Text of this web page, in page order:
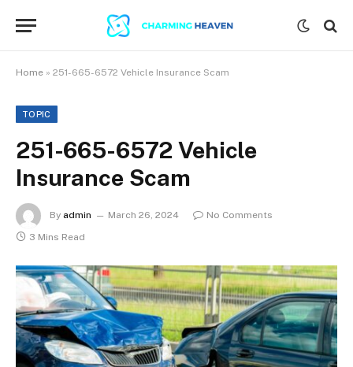
Home » 251-665-6572 Vehicle Insurance Scam
TOPIC
251-665-6572 Vehicle
Insurance Scam
By admin March 26, 2024
No Comments
3 Mins Read